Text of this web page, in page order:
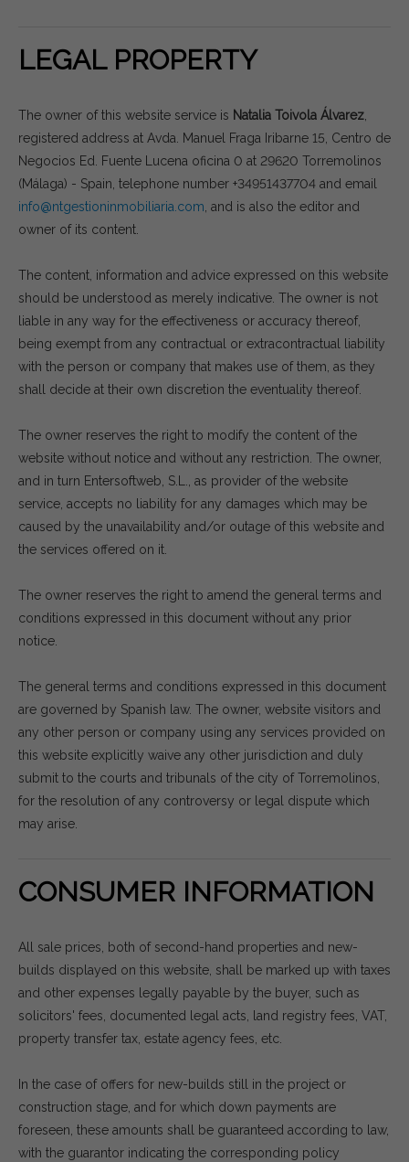
LEGAL PROPERTY
The owner of this website service is Natalia Toivola Álvarez
registered address at Avda. Manuel Fraga Iribarne 15, Centro de
Negocios Ed. Fuente Lucena oficina 0 at 29620 Torremolinos
(Málaga) - Spain, telephone number +34951437704 and email
info@ntgestioninmobiliaria.com , and is also the editor and
owner of its content.
The content, information and advice expressed on this website
should be understood as merely indicative. The owner is not
liable in any way for the effectiveness or accuracy thereof,
being exempt from any contractual or extracontractual liability
with the person or company that makes use of them, as they
shall decide at their own discretion the eventuality thereof.
The owner reserves the right to modify the content of the
website without notice and without any restriction. The owner,
and in turn Entersoftweb, S.L., as provider of the website
service, accepts no liability for any damages which may be
caused by the unavailability and/or outage of this website and
the services offered on it.
The owner reserves the right to amend the general terms and
conditions expressed in this document without any prior
notice.
The general terms and conditions expressed in this document
are governed by Spanish law. The owner, website visitors and
any other person or company using any services provided on
this website explicitly waive any other jurisdiction and duly
submit to the courts and tribunals of the city of Torremolinos,
for the resolution of any controversy or legal dispute which
may arise.
CONSUMER INFORMATION
All sale prices, both of second-hand properties and new-
builds displayed on this website, shall be marked up with taxes
and other expenses legally payable by the buyer, such as
solicitors' fees, documented legal acts, land registry fees, VAT,
property transfer tax, estate agency fees, etc.
In the case of offers for new-builds still in the project or
construction stage, and for which down payments are
foreseen, these amounts shall be guaranteed according to law,
with the guarantor indicating the corresponding policy